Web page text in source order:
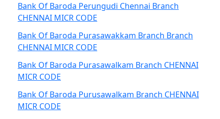
Bank Of Baroda Perungudi Chennai Branch
CHENNAI MICR CODE
Bank Of Baroda Purasawakkam Branch Branch
CHENNAI MICR CODE
Bank Of Baroda Purasawalkam Branch CHENNAI
MICR CODE
Bank Of Baroda Purusawalkam Branch CHENNAI
MICR CODE